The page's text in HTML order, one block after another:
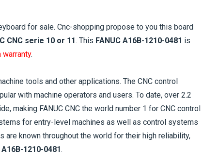
for sale. Cnc-shopping propose to you this board
CNC serie 10 or 11. This FANUC A16B-1210-0481 is
warranty.
tools and other applications. The CNC control
with machine operators and users. To date, over 2.2
making FANUC CNC the world number 1 for CNC control
for entry-level machines as well as control systems
are known throughout the world for their high reliability,
A16B-1210-0481.